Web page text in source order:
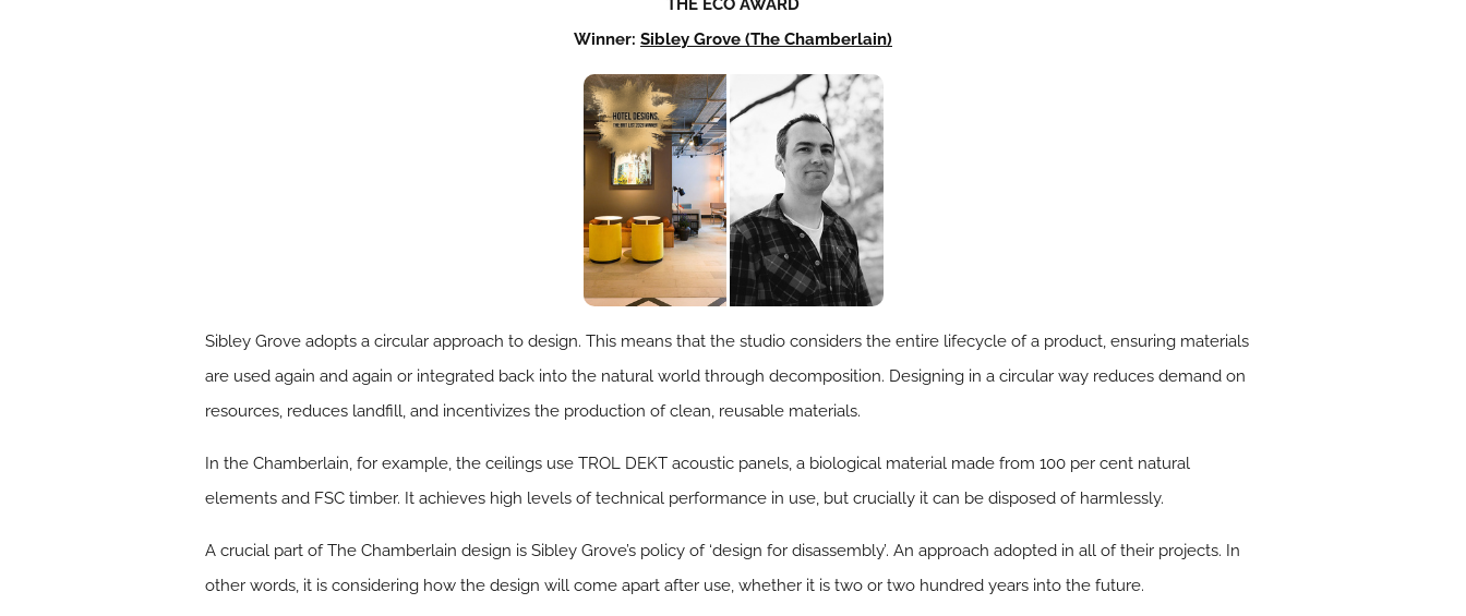
THE ECO AWARD
Winner: Sibley Grove (The Chamberlain)
Sibley Grove adopts a circular approach to design. This means that the studio considers the entire lifecycle of a product, ensuring materials
are used again and again or integrated back into the natural world through decomposition. Designing in a circular way reduces demand on
resources, reduces landfill, and incentivizes the production of clean, reusable materials.
In the Chamberlain, for example, the ceilings use TROL DEKT acoustic panels, a biological material made from 100 per cent natural
elements and FSC timber. It achieves high levels of technical performance in use, but crucially it can be disposed of harmlessly.
A crucial part of The Chamberlain design is Sibley Grove’s policy of ‘design for disassembly’. An approach adopted in all of their projects. In
other words, it is considering how the design will come apart after use, whether it is two or two hundred years into the future.